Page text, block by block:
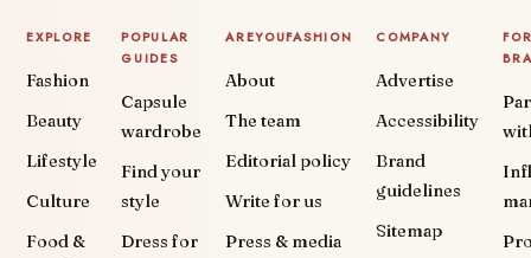
EXPLORE
Fashion
Beauty
Lifestyle
Culture
Food &
POPULAR
GUIDES
Capsule
wardrobe
Find your
style
Dress for
AREYOUFASHION
About
The team
Editorial policy
Write for us
Press & media
COMPANY
Advertise
Accessibility
Brand
guidelines
Sitemap